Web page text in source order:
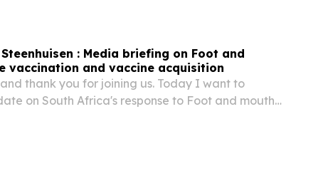
: Media briefing on Foot and
vaccination and vaccine acquisition
thank you for joining us. Today I want to
on South Africa's response to Foot and mouth